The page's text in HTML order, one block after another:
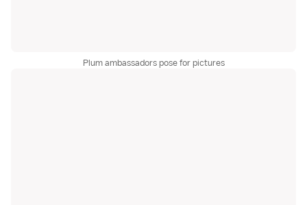
Plum ambassadors pose for pictures